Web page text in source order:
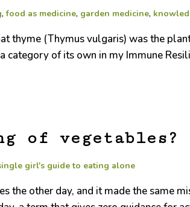
,food as medicine, garden medicine,
thyme (Thymus vulgaris) was the
category of its own in my Immune
of vegetables?
girl's guide to eating alone
the other day, and it made the same